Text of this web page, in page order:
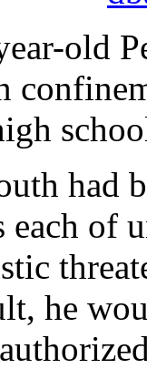
old
had
each of
he